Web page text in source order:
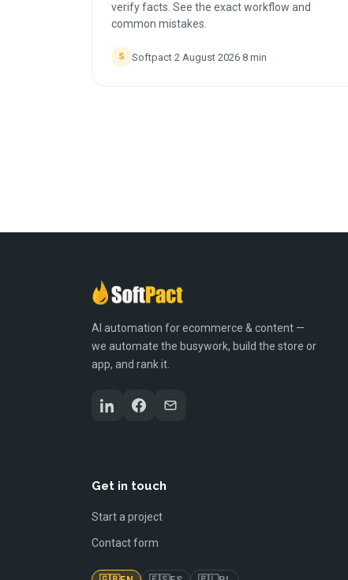
verify facts. See the exact workflow and
common mistakes.
S Softpact·2 August 2026·8 min
AI automation for ecommerce & content —
we automate the busywork, build the store or
app, and rank it.
Get in touch
Start a project
Contact form